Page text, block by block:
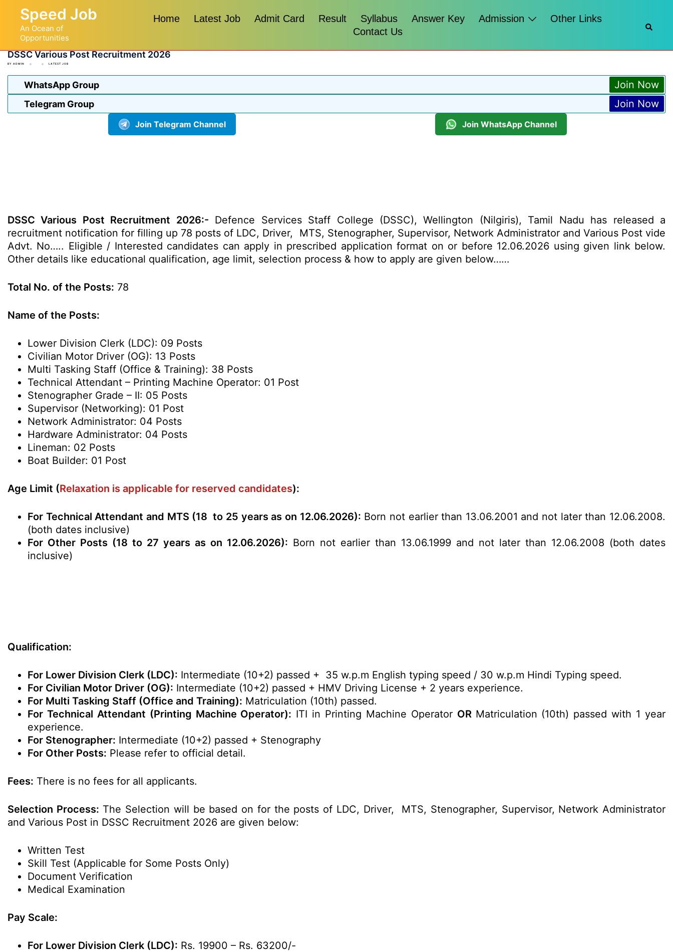
content
Speed Job
An Ocean of
Opportunities
Home Latest Job Admit Card Result Syllabus Answer Key Admission
Other Links
Contact Us
DSSC Various Post Recruitment 2026
BY ADMIN LATEST JOB
WhatsApp Group Join Now
Telegram Group Join Now
Join Telegram Channel Join WhatsApp Channel
DSSC Various Post Recruitment 2026:- Defence Services Staff College (DSSC), Wellington (Nilgiris), Tamil Nadu has released a
recruitment notification for filling up 78 posts of LDC, Driver, MTS, Stenographer, Supervisor, Network Administrator and Various Post vide
Advt. No….. Eligible / Interested candidates can apply in prescribed application format on or before 12.06.2026 using given link below.
Other details like educational qualification, age limit, selection process & how to apply are given below……
Total No. of the Posts: 78
Name of the Posts:
Lower Division Clerk (LDC): 09 Posts
Civilian Motor Driver (OG): 13 Posts
Multi Tasking Staff (Office & Training): 38 Posts
Technical Attendant – Printing Machine Operator: 01 Post
Stenographer Grade – II: 05 Posts
Supervisor (Networking): 01 Post
Network Administrator: 04 Posts
Hardware Administrator: 04 Posts
Lineman: 02 Posts
Boat Builder: 01 Post
Age Limit (Relaxation is applicable for reserved candidates):
For Technical Attendant and MTS (18 to 25 years as on 12.06.2026): Born not earlier than 13.06.2001 and not later than 12.06.2008.
(both dates inclusive)
For Other Posts (18 to 27 years as on 12.06.2026): Born not earlier than 13.06.1999 and not later than 12.06.2008 (both dates
inclusive)
Qualification:
For Lower Division Clerk (LDC): Intermediate (10+2) passed + 35 w.p.m English typing speed / 30 w.p.m Hindi Typing speed.
For Civilian Motor Driver (OG): Intermediate (10+2) passed + HMV Driving License + 2 years experience.
For Multi Tasking Staff (Office and Training): Matriculation (10th) passed.
For Technical Attendant (Printing Machine Operator): ITI in Printing Machine Operator OR Matriculation (10th) passed with 1 year
experience.
For Stenographer: Intermediate (10+2) passed + Stenography
For Other Posts: Please refer to official detail.
Fees: There is no fees for all applicants.
Selection Process: The Selection will be based on for the posts of LDC, Driver, MTS, Stenographer, Supervisor, Network Administrator
and Various Post in DSSC Recruitment 2026 are given below:
Written Test
Skill Test (Applicable for Some Posts Only)
Document Verification
Medical Examination
Pay Scale:
For Lower Division Clerk (LDC): Rs. 19900 – Rs. 63200/-